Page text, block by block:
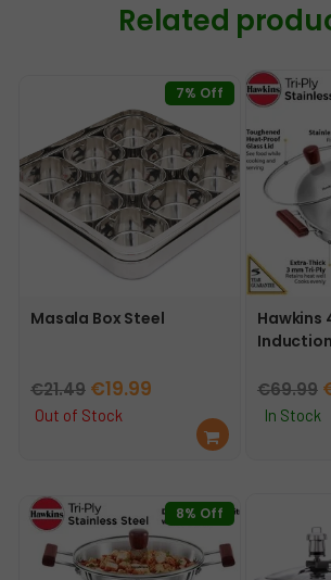
Related
7% Off
Masala Box Steel
€21.49 Original
price
€19.99Current
Out of Stock
Re
ad
re
Hawkins
Induction
€69.99
In Stock
8% Off